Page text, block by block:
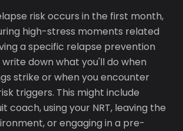
risk occurs in the first month,
high-stress moments related
a specific relapse prevention
write down what you'll do when
strike or when you encounter
triggers. This might include
coach, using your NRT, leaving the
or engaging in a pre-